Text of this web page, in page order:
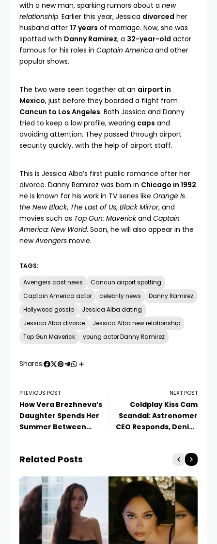
with a new man, sparking rumors about a new
relationship. Earlier this year, Jessica divorced her
husband after 17 years of marriage. Now, she was
spotted with Danny Ramirez, a 32-year-old actor
famous for his roles in Captain America and other
popular shows.
The two were seen together at an airport in
Mexico, just before they boarded a flight from
Cancun to Los Angeles. Both Jessica and Danny
tried to keep a low profile, wearing caps and
avoiding attention. They passed through airport
security quickly, with the help of airport staff.
This is Jessica Alba’s first public romance after her
divorce. Danny Ramirez was born in Chicago in 1992.
He is known for his work in TV series like Orange Is
the New Black, The Last of Us, Black Mirror, and
movies such as Top Gun: Maverickand Captain
America: New World. Soon, he will also appear in the
newAvengers movie.
TAGS:
Avengers cast news
Cancun airport spotting
Captain America actor
celebrity news
Danny Ramirez
Hollywood gossip
Jessica Alba dating
Jessica Alba divorce
Jessica Alba new relationship
Top Gun Maverick
young actor Danny Ramirez
Shares:
PREVIOUS POST
How Vera Brezhneva’s
Daughter Spends Her
Summer Between
NEXT POST
Coldplay Kiss Cam
Scandal: Astronomer
CEO Responds, Denies
Related Posts